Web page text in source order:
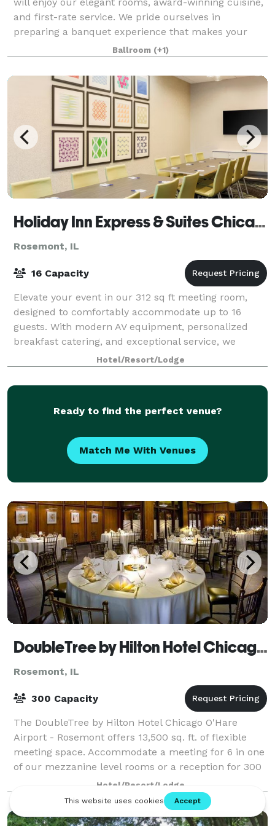
and first-rate service. We pride ourselves in
preparing a banquet experience that makes your
event truly special. We strive to help
Ballroom (+1)
Holiday Inn Express & Suites Chicago O'Hare
Rosemont, IL
16 Capacity
Elevate your event in our 312 sq ft meeting room,
designed to comfortably accommodate up to 16
guests. With modern AV equipment, personalized
breakfast catering, and exceptional service, we
ensure an inviting and professional atmosphere for
Hotel/Resort/Lodge
Ready to find the perfect venue?
Match Me With Venues
DoubleTree by Hilton Hotel Chicago O'Hare Airport - Rosemont
Rosemont, IL
300 Capacity
The DoubleTree by Hilton Hotel Chicago O'Hare
Airport - Rosemont offers 13,500 sq. ft. of flexible
meeting space. Accommodate a meeting for 6 in one
of our mezzanine level rooms or a reception for 300
in the Grand Ballroom (wedding recepti
Hotel/Resort/Lodge